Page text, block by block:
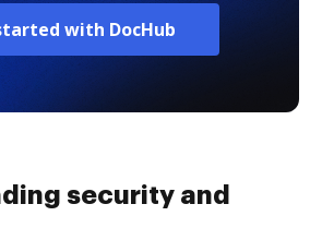
with DocHub
security and